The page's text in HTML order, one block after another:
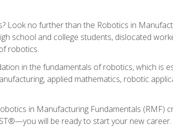
Look no further than the Robotics in
school and college students, dislocated
robotics.
in the fundamentals of robotics, which is
applied mathematics, robotic
in Manufacturing Fundamentals (RMF)
will be ready to start your new career.